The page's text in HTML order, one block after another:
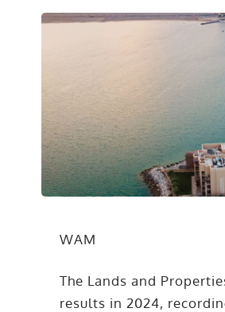
WAM
The Lands and
results in 2024,